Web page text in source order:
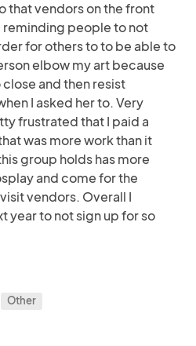
that vendors on the front
reminding people to not
for others to to be able to
elbow my art because
and then resist
I asked her to. Very
frustrated that I paid a
was more work than it
group holds has more
and come for the
vendors. Overall I
year to not sign up for so
Other